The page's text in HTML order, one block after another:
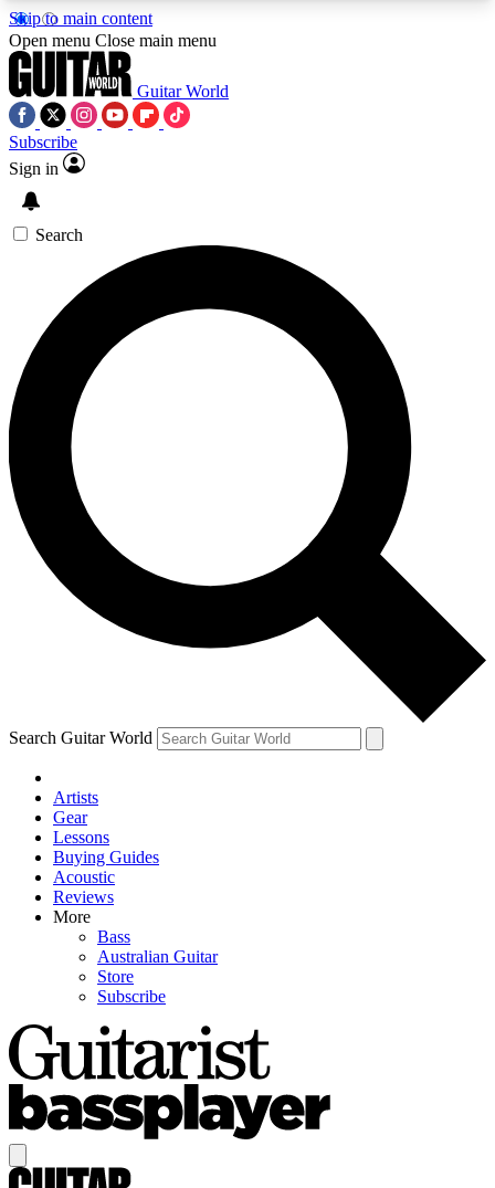
Skip to main content
5
PREMIUM BENEFITSACCESS AVAILABLE
SIGN UP TO GUITAR WORLD
BACKSTAGE PASS
For the quickest way to join, enter your email
below. We’ll send a confirmation email and sign
you up to Guitar World newsletters with the latest
news, gear reviews, lessons and exclusive offers.
Contact me with news and offers from other Future
brands
By submitting your information you agree to theTerms & Conditions
and are aged 16 or over.
Open menu Close main menu
Guitar World
Subscribe
Sign in
Search
Search Guitar World
Artists
Gear
Lessons
Buying Guides
Acoustic
Reviews
More
Bass
Australian Guitar
Store
Subscribe